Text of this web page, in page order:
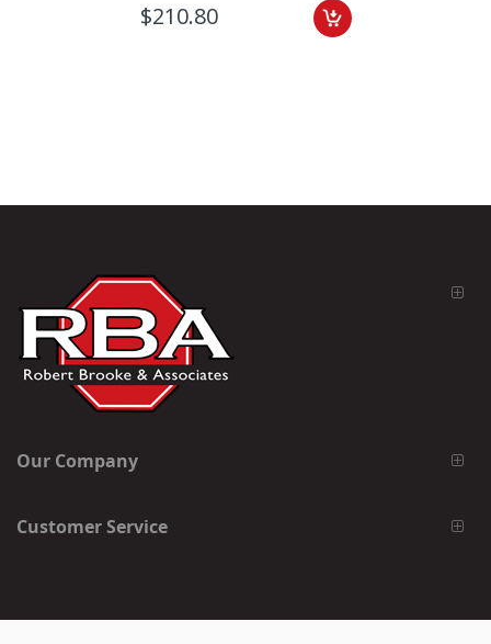
$210.80
Our Company
Customer Service